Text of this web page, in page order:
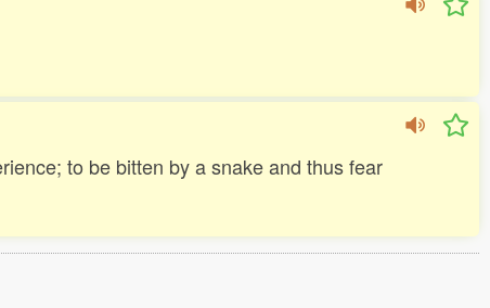
to be bitten by a snake and thus fear